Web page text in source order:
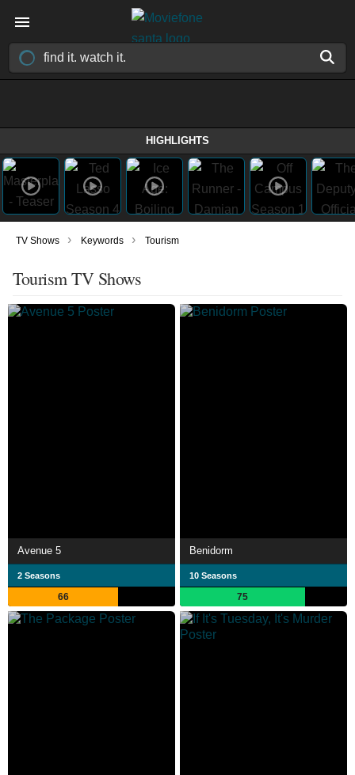
HIGHLIGHTS
TV Shows › Keywords › Tourism
Tourism TV Shows
Avenue 5
2 Seasons
66
Benidorm
10 Seasons
75